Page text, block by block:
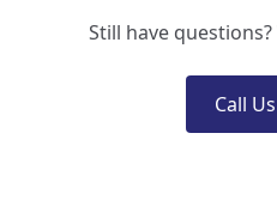
Still have
Call